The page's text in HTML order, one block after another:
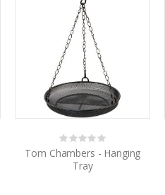
Rating:
0%
Tom Chambers - Hanging
Tray